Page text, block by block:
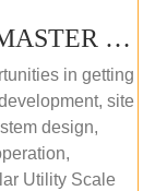
SOLAR PROJECT DESIGN MASTER COURSE (OFFLINE)
in getting
site
design,
Utility Scale